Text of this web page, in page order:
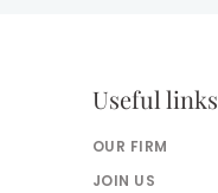
Useful links
OUR FIRM
JOIN US